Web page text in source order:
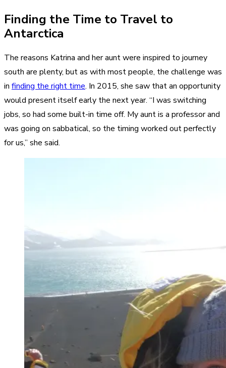
Finding the Time to Travel to
Antarctica
The reasons Katrina and her aunt were inspired to journey
south are plenty, but as with most people, the challenge was
in finding the right time. In 2015, she saw that an opportunity
would present itself early the next year. “I was switching
jobs, so had some built-in time off. My aunt is a professor and
was going on sabbatical, so the timing worked out perfectly
for us,” she said.